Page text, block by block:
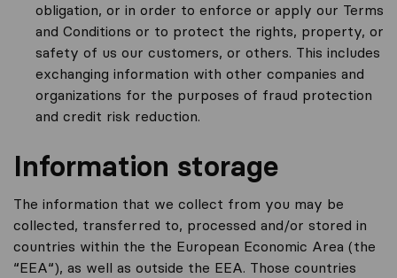
obligation, or in order to enforce or apply our Terms
and Conditions or to protect the rights, property, or
safety of us our customers, or others. This includes
exchanging information with other companies and
organizations for the purposes of fraud protection
and credit risk reduction.
Information storage
The information that we collect from you may be
collected, transferred to, processed and/or stored in
countries within the the European Economic Area (the
“EEA“), as well as outside the EEA. Those countries